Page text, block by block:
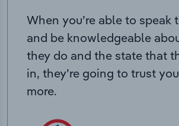
When you’re able to speak
and be knowledgeable
they do and the state that
in, they’re going to trust
more.